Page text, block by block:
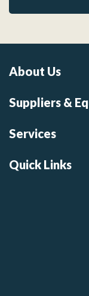
About Us
Suppliers &
Services
Quick Links